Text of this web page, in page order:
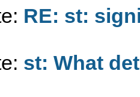
RE: st:
st: What